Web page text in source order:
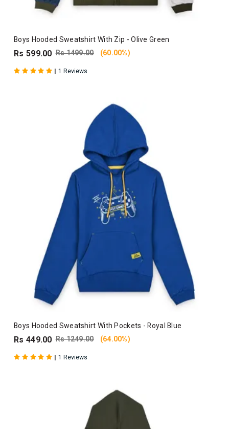
Boys Hooded Sweatshirt With Zip - Olive Green
Rs 599.00 Rs 1499.00 (60.00%)
| 1 Reviews
Boys Hooded Sweatshirt With Pockets - Royal Blue
Rs 449.00 Rs 1249.00 (64.00%)
| 1 Reviews